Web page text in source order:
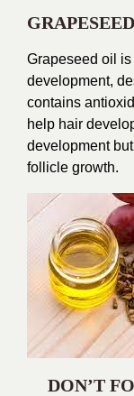
Grapeseed oil
development,
contains
help hair
development
follicle growth.
DON’T